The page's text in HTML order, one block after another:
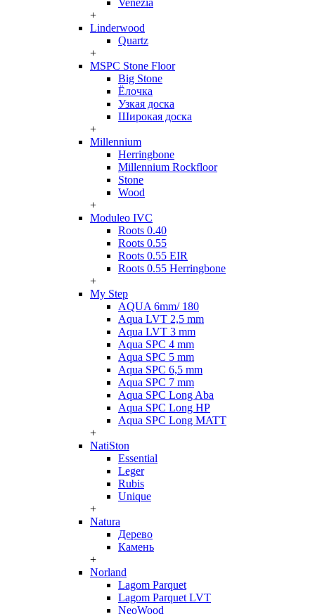
Venezia
+
Linderwood
Quartz
+
MSPC Stone Floor
Big Stone
Ёлочка
Узкая доска
Широкая доска
+
Millennium
Herringbone
Millennium Rockfloor
Stone
Wood
+
Moduleo IVC
Roots 0.40
Roots 0.55
Roots 0.55 EIR
Roots 0.55 Herringbone
+
My Step
AQUA 6mm/ 180
Aqua LVT 2,5 mm
Aqua LVT 3 mm
Aqua SPC 4 mm
Aqua SPC 5 mm
Aqua SPC 6,5 mm
Aqua SPC 7 mm
Aqua SPC Long Aba
Aqua SPC Long HP
Aqua SPC Long MATT
+
NatiSton
Essential
Leger
Rubis
Unique
+
Natura
Дерево
Камень
+
Norland
Lagom Parquet
Lagom Parquet LVT
NeoWood